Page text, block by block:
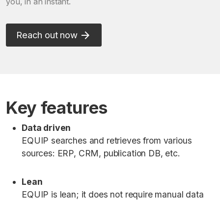
Reach out now arrow_forward
Key features
Data driven
EQUIP searches and retrieves from various
sources: ERP, CRM, publication DB, etc.
Lean
EQUIP is lean; it does not require manual data